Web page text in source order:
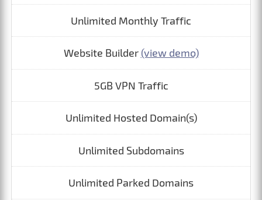
Unlimited Monthly Traffic
Website Builder (view demo)
5GB VPN Traffic
Unlimited Hosted Domain(s)
Unlimited Subdomains
Unlimited Parked Domains